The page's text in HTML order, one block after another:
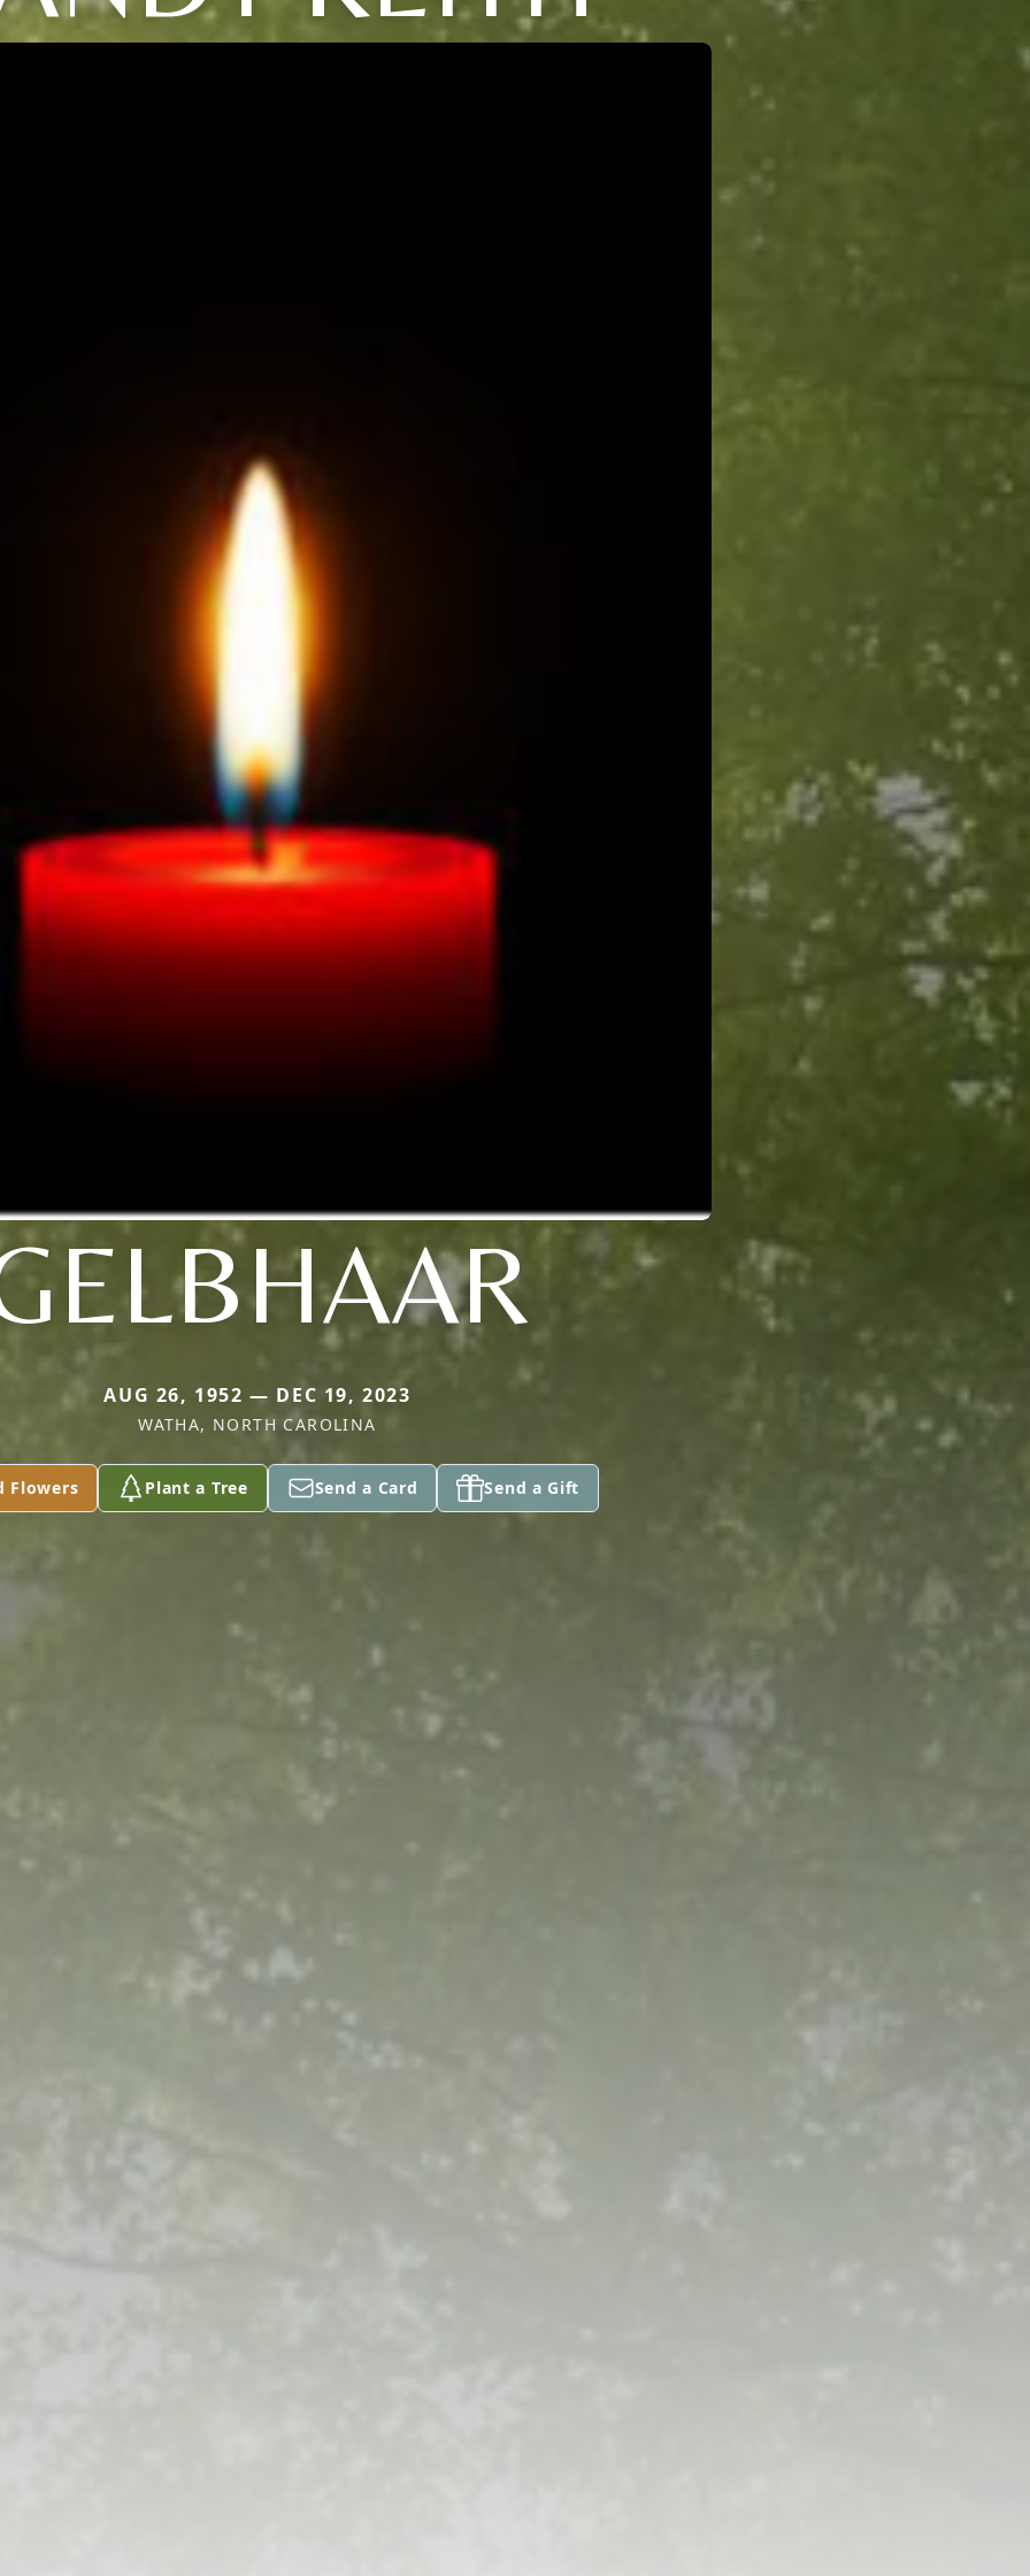
AUG 26, 1952 — DEC 19, 2023
WATHA, NORTH CAROLINA
Flowers Plant a Tree Send a Card Send a Gift